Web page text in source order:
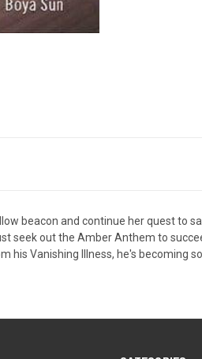
beacon and continue her quest to
seek out the Amber Anthem to
Vanishing Illness, he's becoming